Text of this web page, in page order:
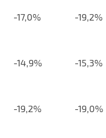
-17,0% -19,2%
-14,9% -15,3%
-19,2% -19,0%